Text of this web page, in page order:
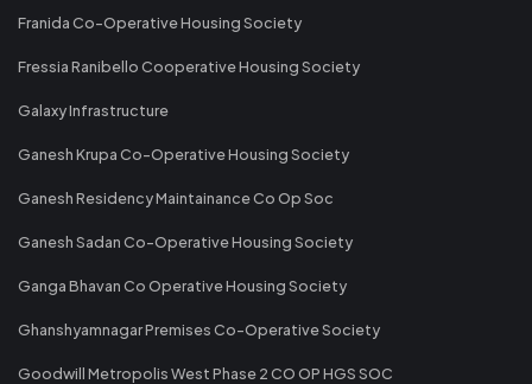
Franida Co-Operative Housing Society
Fressia Ranibello Cooperative Housing Society
Galaxy Infrastructure
Ganesh Krupa Co-Operative Housing Society
Ganesh Residency Maintainance Co Op Soc
Ganesh Sadan Co-Operative Housing Society
Ganga Bhavan Co Operative Housing Society
Ghanshyamnagar Premises Co-Operative Society
Goodwill Metropolis West Phase 2 CO OP HGS SOC